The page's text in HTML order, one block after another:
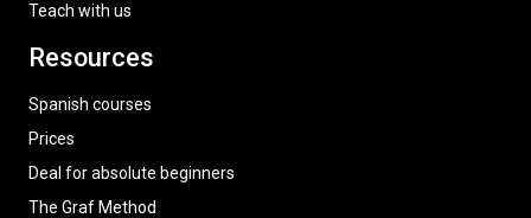
Teach with us
Resources
Spanish courses
Prices
Deal for absolute beginners
The Graf Method